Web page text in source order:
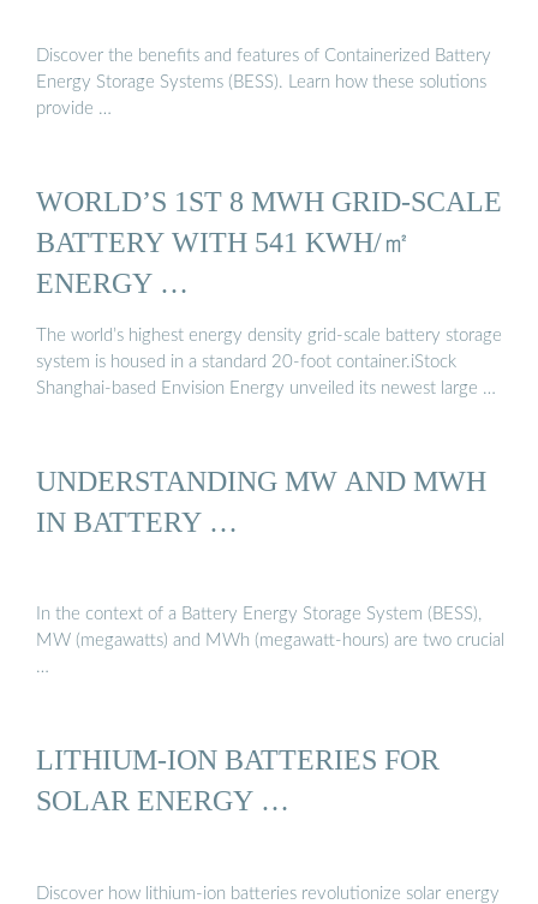
Discover the benefits and features of Containerized Battery
Energy Storage Systems (BESS). Learn how these solutions
provide …
WORLD’S 1ST 8 MWH GRID-SCALE
BATTERY WITH 541 KWH/㎡
ENERGY …
The world’s highest energy density grid-scale battery storage
system is housed in a standard 20-foot container.iStock
Shanghai-based Envision Energy unveiled its newest large …
UNDERSTANDING MW AND MWH
IN BATTERY …
In the context of a Battery Energy Storage System (BESS),
MW (megawatts) and MWh (megawatt-hours) are two crucial
…
LITHIUM-ION BATTERIES FOR
SOLAR ENERGY …
Discover how lithium-ion batteries revolutionize solar energy